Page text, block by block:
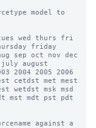
model to
tues wed thurs fri
friday
sep oct nov dec
august
2004 2005 2006
cetdst met mest
wetdst msk msd
mdt pst pdt
against a